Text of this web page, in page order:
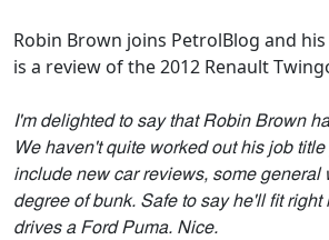
Robin Brown joins PetrolBlog and
is a review of the 2012 Renault
I'm delighted to say that Robin Brown
We haven't quite worked out his job
include new car reviews, some general
degree of bunk. Safe to say he'll fit
drives a Ford Puma. Nice.